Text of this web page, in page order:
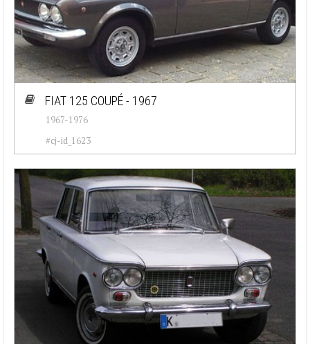
FIAT 125 COUPÉ - 1967
1967-1976
#cj-id_1623